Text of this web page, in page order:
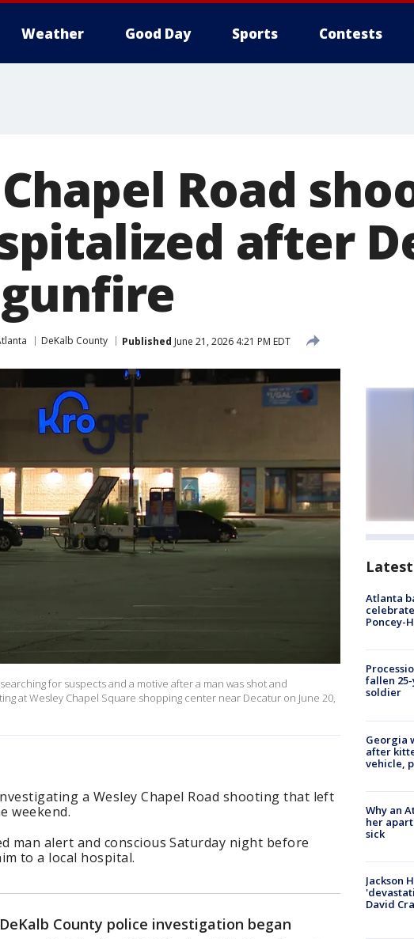
Weather Good Day Sports Contests
Road
after
DeKalb County Published June 21, 2026 4:21 PM EDT
for suspects and a motive after a man was shot and
at Wesley Chapel Square shopping center near Decatur on June 20,
a Wesley Chapel Road shooting that left
weekend.
man alert and conscious Saturday night before
to a local hospital.
County police investigation began
Atlanta
Poncey-
fallen
soldier
Georgia
after
vehicle,
Why an
her
sick
Jackson
David